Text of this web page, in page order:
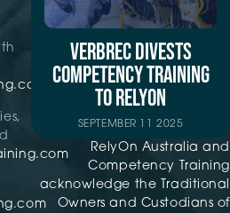
VERBREC DIVESTS
COMPETENCY TRAINING
TO RELYON
SEPTEMBER 11 2025
RelyOn Australia and
Competency Training
acknowledge the Traditional
Owners and Custodians of